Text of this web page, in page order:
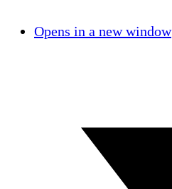
Opens in a new window